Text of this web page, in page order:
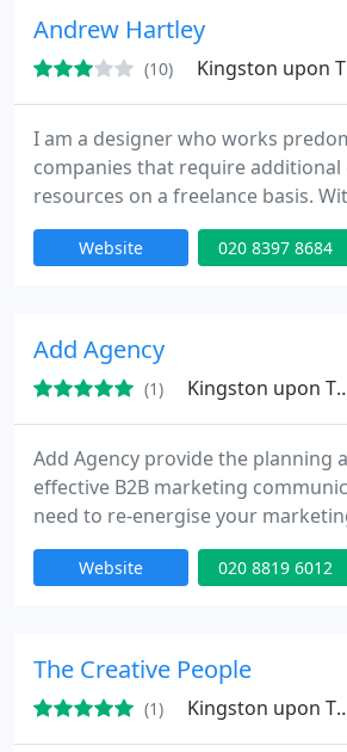
Andrew Hartley
(10) Kingston upon Thames, KT9
I am a designer who works
companies that require additional
resources on a freelance basis.
attitude I have experience working
the creative process. Fluent in
knowledge.
Website 020 8397 8684
Add Agency
(1) Kingston upon Thames, KT2
Add Agency provide the planning
effective B2B marketing
need to re-energise your
branding or update your website,
881 6012. We specialise in
Website 020 8819 6012
The Creative People
(1) Kingston upon Thames, KT7